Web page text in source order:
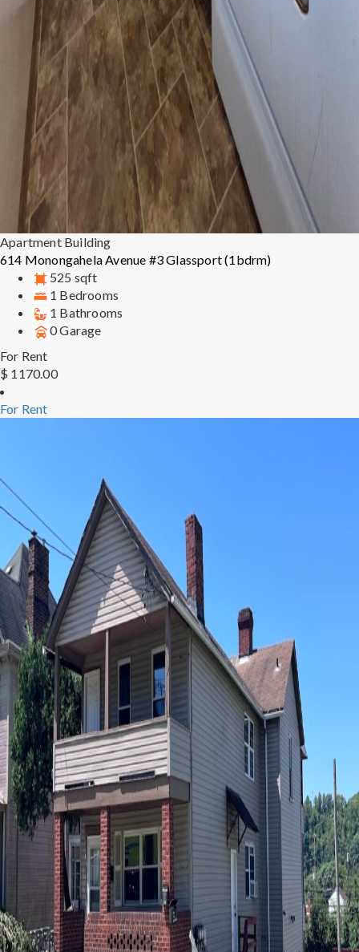
Apartment Building
614 Monongahela Avenue #3 Glassport (1bdrm)
525 sqft
1 Bedrooms
1 Bathrooms
0 Garage
For Rent
$ 1170.00
For Rent